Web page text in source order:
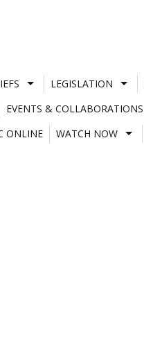
LEGISLATION
EVENTS & COLLABORATIONS
ONLINE
WATCH NOW